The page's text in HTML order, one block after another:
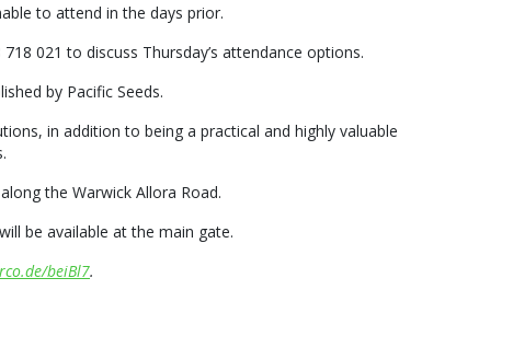
to attend in the days prior.
021 to discuss Thursday’s attendance options.
by Pacific Seeds.
in addition to being a practical and highly valuable
the Warwick Allora Road.
be available at the main gate.
beiBl7.